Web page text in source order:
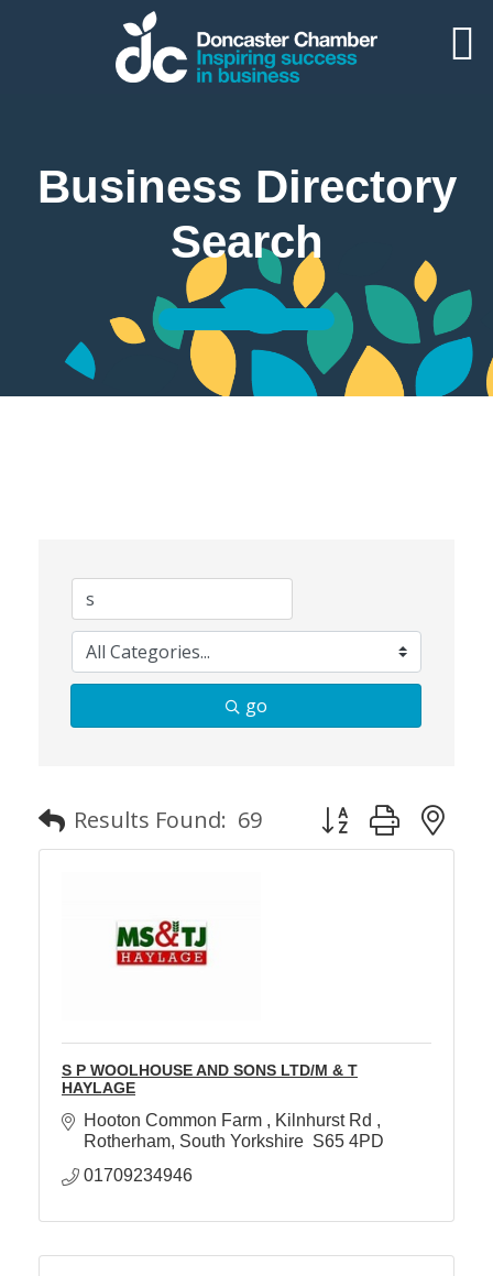
Business Directory
Search
go
Results Found: 69 Button group with
S P WOOLHOUSE AND SONS LTD/M & T
HAYLAGE
Hooton Common Farm
Kilnhurst Rd
Rotherham South Yorkshire S65 4PD
01709234946